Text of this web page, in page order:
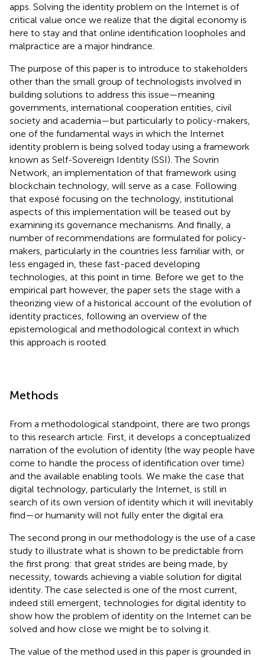
apps. Solving the identity problem on the Internet is of
critical value once we realize that the digital economy is
here to stay and that online identification loopholes and
malpractice are a major hindrance.
The purpose of this paper is to introduce to stakeholders
other than the small group of technologists involved in
building solutions to address this issue—meaning
governments, international cooperation entities, civil
society and academia—but particularly to policy-makers,
one of the fundamental ways in which the Internet
identity problem is being solved today using a framework
known as Self-Sovereign Identity (SSI). The Sovrin
Network, an implementation of that framework using
blockchain technology, will serve as a case. Following
that exposé focusing on the technology, institutional
aspects of this implementation will be teased out by
examining its governance mechanisms. And finally, a
number of recommendations are formulated for policy-
makers, particularly in the countries less familiar with, or
less engaged in, these fast-paced developing
technologies, at this point in time. Before we get to the
empirical part however, the paper sets the stage with a
theorizing view of a historical account of the evolution of
identity practices, following an overview of the
epistemological and methodological context in which
this approach is rooted.
Methods
From a methodological standpoint, there are two prongs
to this research article. First, it develops a conceptualized
narration of the evolution of identity (the way people have
come to handle the process of identification over time)
and the available enabling tools. We make the case that
digital technology, particularly the Internet, is still in
search of its own version of identity which it will inevitably
find—or humanity will not fully enter the digital era.
The second prong in our methodology is the use of a case
study to illustrate what is shown to be predictable from
the first prong: that great strides are being made, by
necessity, towards achieving a viable solution for digital
identity. The case selected is one of the most current,
indeed still emergent, technologies for digital identity to
show how the problem of identity on the Internet can be
solved and how close we might be to solving it.
The value of the method used in this paper is grounded in